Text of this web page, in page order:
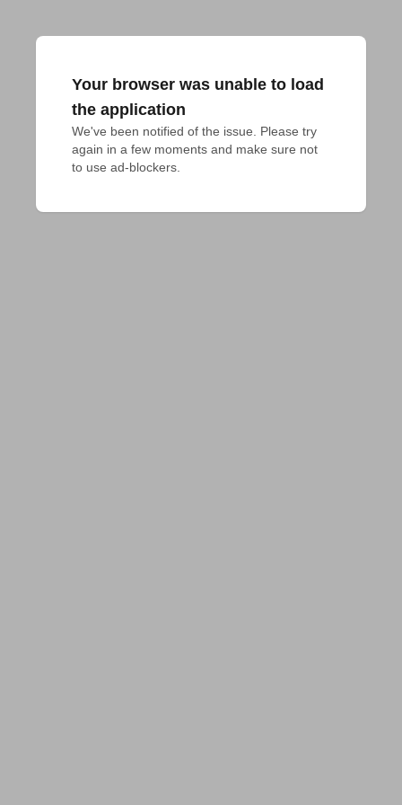
Your browser was unable to load
the application
We've been notified of the issue. Please try
again in a few moments and make sure not
to use ad-blockers.